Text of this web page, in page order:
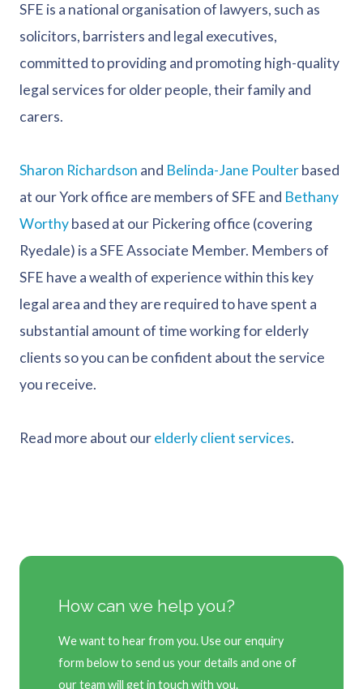
SFE is a national organisation of lawyers, such as
solicitors, barristers and legal executives,
committed to providing and promoting high-quality
legal services for older people, their family and
carers.
Sharon Richardson and Belinda-Jane Poulterbased
at our York office are members of SFE and Bethany
Worthybased at our Pickering office (covering
Ryedale) is a SFE Associate Member. Members of
SFE have a wealth of experience within this key
legal area and they are required to have spent a
substantial amount of time working for elderly
clients so you can be confident about the service
you receive.
Read more about ourelderly client services.
How can we help you?
We want to hear from you. Use our enquiry
form below to send us your details and one of
our team will get in touch with you.